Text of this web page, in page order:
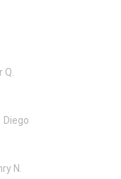
Q.
Diego
N.